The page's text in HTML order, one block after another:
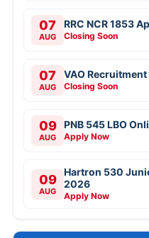
07
AUG
RRC NCR 1853
Closing Soon
07
AUG
VAO
Closing Soon
09
AUG
PNB 545 LBO
Apply Now
09
AUG
Hartron 530
2026
Apply Now